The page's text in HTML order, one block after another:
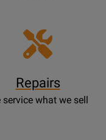
Repairs
service what we sell